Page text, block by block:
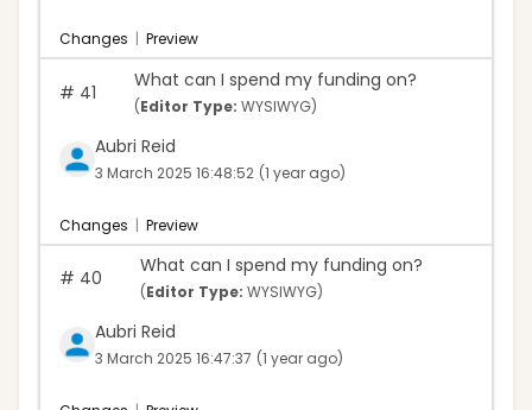
Changes | Preview
# 41
What can I spend my funding on?
(Editor Type: WYSIWYG)
Aubri Reid
3 March 2025 16:48:52 (1 year ago)
Changes | Preview
# 40
What can I spend my funding on?
(Editor Type: WYSIWYG)
Aubri Reid
3 March 2025 16:47:37 (1 year ago)